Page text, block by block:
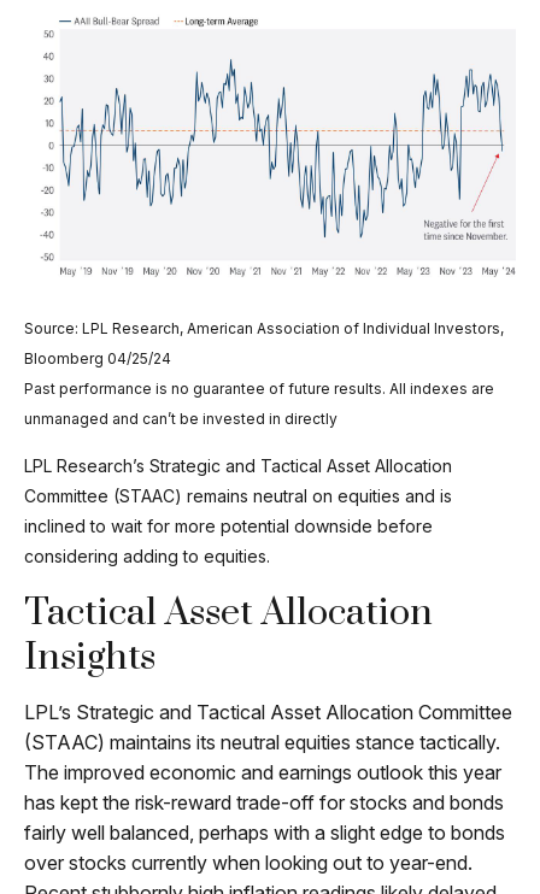
Source: LPL Research, American Association of Individual Investors,
Bloomberg 04/25/24
Past performance is no guarantee of future results. All indexes are
unmanaged and can’t be invested in directly
LPL Research’s Strategic and Tactical Asset Allocation
Committee (STAAC) remains neutral on equities and is
inclined to wait for more potential downside before
considering adding to equities.
Tactical Asset Allocation
Insights
LPL’s Strategic and Tactical Asset Allocation Committee
(STAAC) maintains its neutral equities stance tactically.
The improved economic and earnings outlook this year
has kept the risk-reward trade-off for stocks and bonds
fairly well balanced, perhaps with a slight edge to bonds
over stocks currently when looking out to year-end.